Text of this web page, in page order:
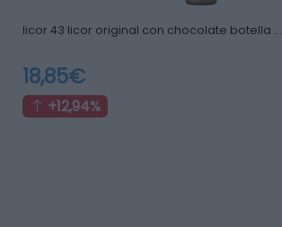
licor 43 licor original con chocolate botella …
18,85€
+12,94%